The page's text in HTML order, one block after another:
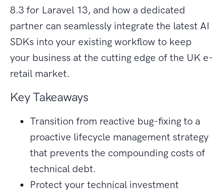
8.3 for Laravel 13, and how a dedicated
partner can seamlessly integrate the latest AI
SDKs into your existing workflow to keep
your business at the cutting edge of the UK e-
retail market.
Key Takeaways
Transition from reactive bug-fixing to a
proactive lifecycle management strategy
that prevents the compounding costs of
technical debt.
Protect your technical investment